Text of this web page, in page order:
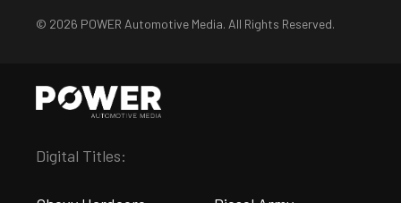
© 2026 POWER Automotive Media. All Rights Reserved.
Digital Titles: